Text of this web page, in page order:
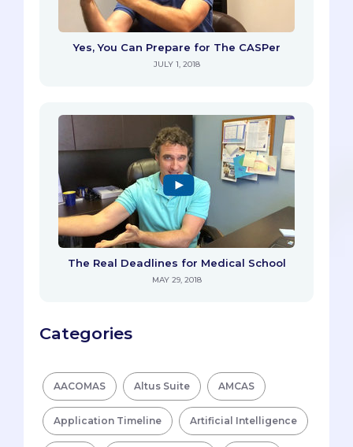
Yes, You Can Prepare for The CASPer
JULY 1, 2018
The Real Deadlines for Medical School
MAY 29, 2018
Categories
AACOMAS Altus Suite AMCAS
Application Timeline Artificial Intelligence